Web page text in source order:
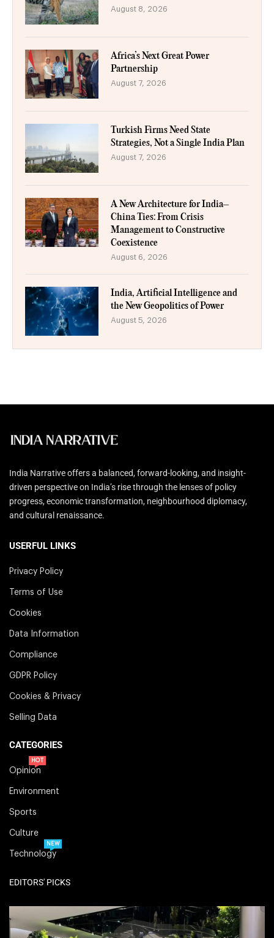
August 8, 2026
Africa’s Next Great Power
Partnership
August 7, 2026
Turkish Firms Need State
Strategies, Not a Single India Plan
August 7, 2026
A New Architecture for India–
China Ties: From Crisis
Management to Constructive
Coexistence
August 6, 2026
India, Artificial Intelligence and
the New Geopolitics of Power
August 5, 2026
India Narrative offers a balanced, forward-looking, and insight-
driven perspective on India’s rise through the lenses of policy
progress, economic transformation, neighbourhood diplomacy,
and cultural renaissance.
USERFUL LINKS
Privacy Policy
Terms of Use
Cookies
Data Information
Compliance
GDPR Policy
Cookies & Privacy
Selling Data
CATEGORIES
Opinion
HOT
Environment
Sports
Culture
Technology
NEW
EDITORS' PICKS